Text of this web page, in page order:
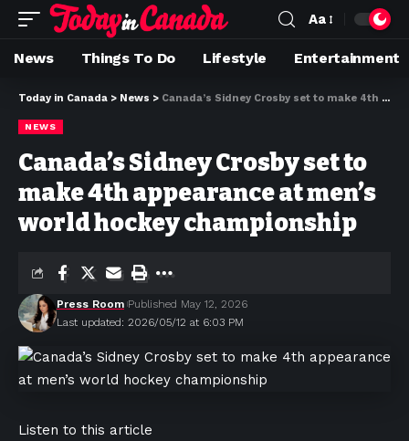
Aa
News Things To Do Lifestyle Entertainment
Today in Canada > News > Canada’s Sidney Crosby set to make 4th appearance at men’s world hockey championship
NEWS
Canada’s Sidney Crosby set to
make 4th appearance at men’s
world hockey championship
Last updated: 2026/05/12 at 6:03 PM
Press Room Published May 12, 2026
Listen to this article